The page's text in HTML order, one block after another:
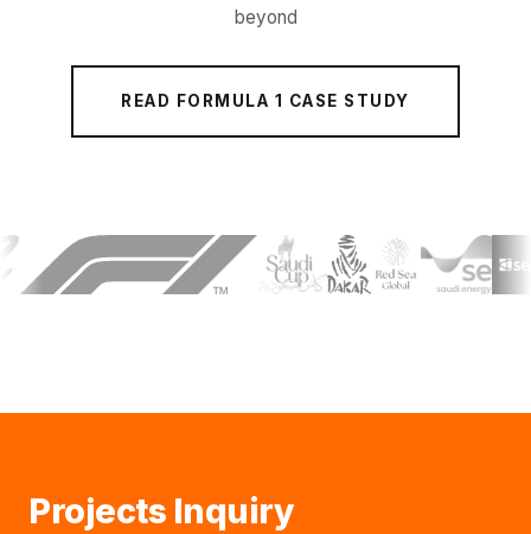
beyond
READ FORMULA 1 CASE STUDY
Projects Inquiry